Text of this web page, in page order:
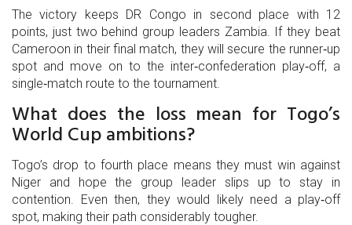
The victory keeps DR Congo in second place with 12
points, just two behind group leaders Zambia. If they beat
Cameroon in their final match, they will secure the runner‑up
spot and move on to the inter‑confederation play‑off, a
single‑match route to the tournament.
What does the loss mean for Togo’s
World Cup ambitions?
Togo’s drop to fourth place means they must win against
Niger and hope the group leader slips up to stay in
contention. Even then, they would likely need a play‑off
spot, making their path considerably tougher.